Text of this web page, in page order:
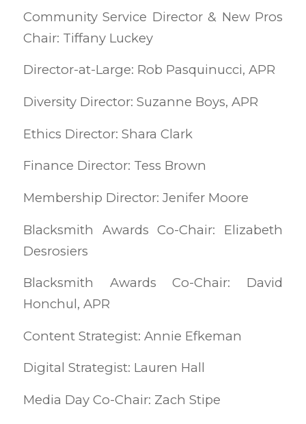
Community Service Director & New Pros
Chair: Tiffany Luckey
Director-at-Large: Rob Pasquinucci, APR
Diversity Director: Suzanne Boys, APR
Ethics Director: Shara Clark
Finance Director: Tess Brown
Membership Director: Jenifer Moore
Blacksmith Awards Co-Chair: Elizabeth
Desrosiers
Blacksmith Awards Co-Chair: David
Honchul, APR
Content Strategist: Annie Efkeman
Digital Strategist: Lauren Hall
Media Day Co-Chair: Zach Stipe